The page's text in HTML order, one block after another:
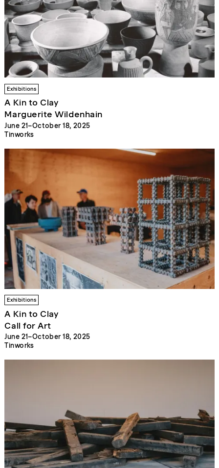
Exhibitions
A Kin to Clay
Marguerite Wildenhain
June 21–October 18, 2025
Tinworks
Exhibitions
A Kin to Clay
Call for Art
June 21–October 18, 2025
Tinworks